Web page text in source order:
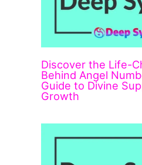
Discover the Life-
Behind Angel
Guide to Divine
Growth